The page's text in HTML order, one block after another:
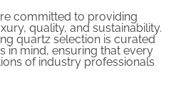
committed to providing
quality, and sustainability.
quartz selection is curated
in mind, ensuring that every
of industry professionals